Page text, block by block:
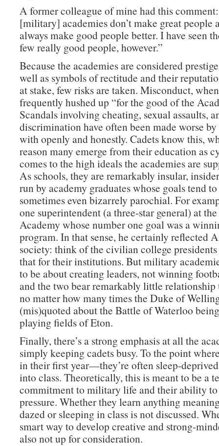
A former colleague of mine had this
[military] academies don’t make great people
always make good people better. I have seen
few really good people, however.”
Because the academies are considered
well as symbols of rectitude and their
at stake, few risks are taken. Misconduct,
frequently hushed up “for the good of the
Scandals involving cheating, sexual assaults,
discrimination have often been made worse
with openly and honestly. Cadets know this,
reason many emerge from their education as
comes to the high ideals the academies are
As schools, they are remarkably insular,
run by academy graduates whose goals tend
sometimes even bizarrely parochial. For
one superintendent (a three-star general) at
Academy whose number one goal was a
program. In that sense, he certainly reflected
society: think of the civilian college
that for their institutions. But military
to be about creating leaders, not winning
and the two bear remarkably little relationship
no matter how many times the Duke of
(mis)quoted about the Battle of Waterloo
playing fields of Eton.
Finally, there’s a strong emphasis at all the
simply keeping cadets busy. To the point
in their first year—they’re often sleep-
into class. Theoretically, this is meant to be a
commitment to military life and their ability
pressure. Whether they learn anything
dazed or sleeping in class is not discussed.
smart way to develop creative and strong-
also not up for consideration.